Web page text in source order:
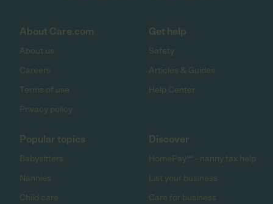
About Care.com
About us
Careers
Terms of use
Privacy policy
Get help
Safety
Articles & Guides
Help Center
Popular topics
Babysitters
Nannies
Child care
Discover
HomePay℠ - nanny tax help
List your business
Care for business